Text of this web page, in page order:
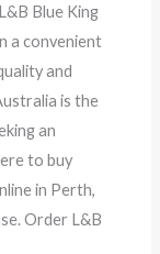
Blue King
a convenient
and
is the
an
to buy
in Perth,
Order L&B